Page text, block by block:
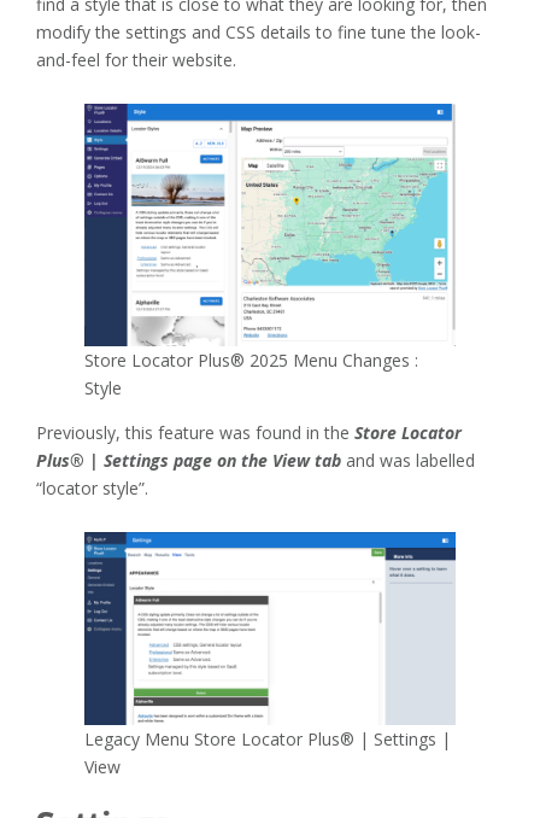
modify the settings and CSS details to fine tune the look-
and-feel for their website.
Store Locator Plus® 2025 Menu Changes :
Style
Previously, this feature was found in the Store Locator
Plus® | Settings page on the View tab and was labelled
“locator style”.
Legacy Menu Store Locator Plus® | Settings |
View